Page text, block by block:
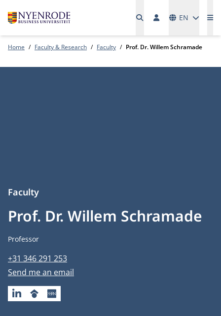
EN
Home Faculty & Research Faculty Prof. Dr. Willem Schramade
Prof. Dr. Willem Schramade
Faculty
Job title
Professor
Phone number
+31 346 291 253
Email address
Send me an email
LINKEDINGOOGLESCHOLAR
SSRN